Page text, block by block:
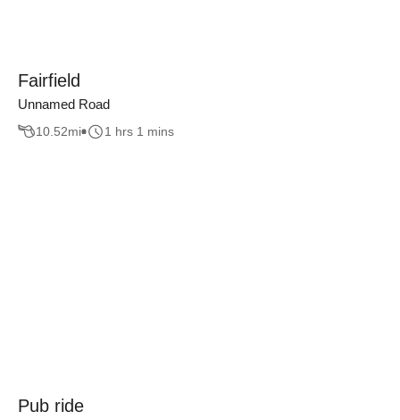
Fairfield
Unnamed Road
10.52mi 1 hrs 1 mins
Pub ride